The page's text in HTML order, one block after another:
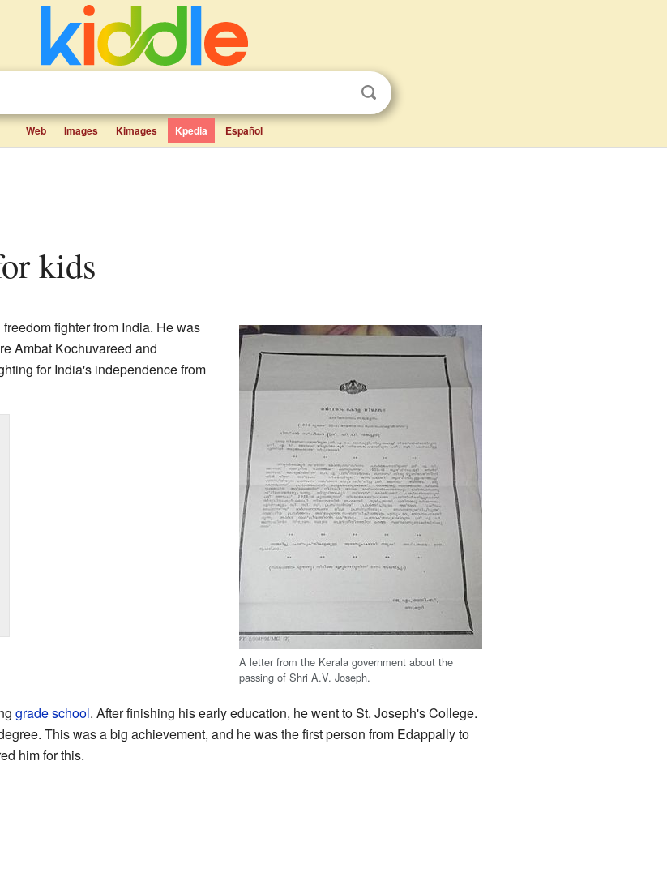
Web Images Kimages Kpedia Español
kids
A letter from the Kerala government about the
passing of Shri A.V. Joseph.
fighter from India. He was
Ambat Kochuvareed and
for India's independence from
grade school. After finishing his early education, he went to St. Joseph's College.
This was a big achievement, and he was the first person from Edappally to
him for this.